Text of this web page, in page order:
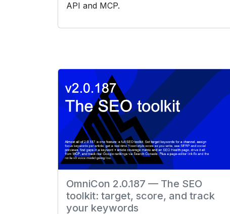
API and MCP.
OmniCon 2.0.187 — The SEO
toolkit: target, score, and track
your keywords